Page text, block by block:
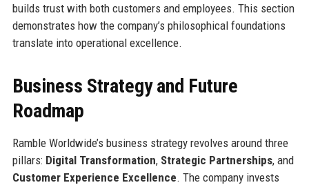
builds trust with both customers and employees. This section
demonstrates how the company’s philosophical foundations
translate into operational excellence.
Business Strategy and Future
Roadmap
Ramble Worldwide’s business strategy revolves around three
pillars: Digital Transformation, Strategic Partnerships, and
Customer Experience Excellence. The company invests